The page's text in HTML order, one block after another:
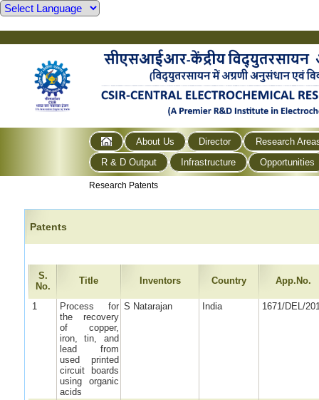
About Us Director
Research
R & D Output
Infrastructure Opportunities
Research Patents
Patents
S.
No.
Title Inventors Country App.No.
1
Process for
the recovery
of copper,
iron, tin, and
lead from
used printed
circuit boards
using organic
acids
S Natarajan India 1671/DEL/